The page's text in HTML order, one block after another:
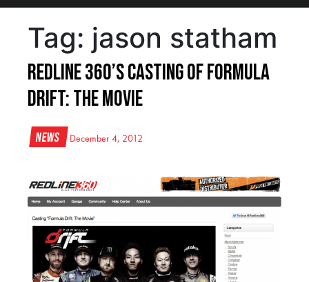
Tag: jason statham
Redline 360’s Casting of Formula
DRIFT: The Movie
News December 4, 2012